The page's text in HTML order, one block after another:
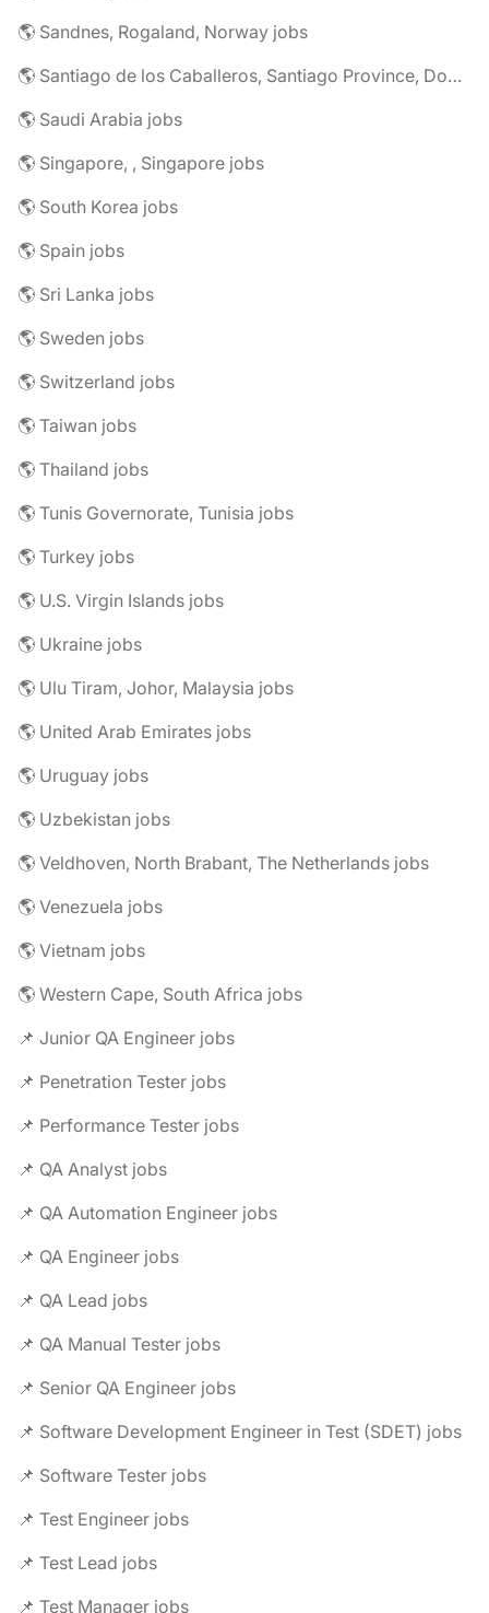
🌎 Sandnes, Rogaland, Norway jobs
🌎 Santiago de los Caballeros, Santiago Province, Dominican Republic jobs
🌎 Saudi Arabia jobs
🌎 Singapore, , Singapore jobs
🌎 South Korea jobs
🌎 Spain jobs
🌎 Sri Lanka jobs
🌎 Sweden jobs
🌎 Switzerland jobs
🌎 Taiwan jobs
🌎 Thailand jobs
🌎 Tunis Governorate, Tunisia jobs
🌎 Turkey jobs
🌎 U.S. Virgin Islands jobs
🌎 Ukraine jobs
🌎 Ulu Tiram, Johor, Malaysia jobs
🌎 United Arab Emirates jobs
🌎 Uruguay jobs
🌎 Uzbekistan jobs
🌎 Veldhoven, North Brabant, The Netherlands jobs
🌎 Venezuela jobs
🌎 Vietnam jobs
🌎 Western Cape, South Africa jobs
📌 Junior QA Engineer jobs
📌 Penetration Tester jobs
📌 Performance Tester jobs
📌 QA Analyst jobs
📌 QA Automation Engineer jobs
📌 QA Engineer jobs
📌 QA Lead jobs
📌 QA Manual Tester jobs
📌 Senior QA Engineer jobs
📌 Software Development Engineer in Test (SDET) jobs
📌 Software Tester jobs
📌 Test Engineer jobs
📌 Test Lead jobs
📌 Test Manager jobs